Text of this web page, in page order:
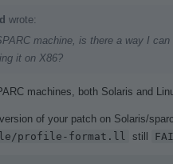
wrote:
machine, is there a way I
it on X86?
machines, both Solaris and
of your patch on Solaris/
profile-format.ll
still